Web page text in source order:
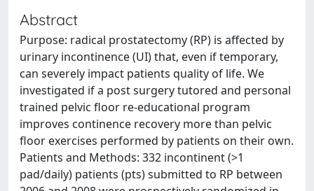
Abstract
Purpose: radical prostatectomy (RP) is affected by
urinary incontinence (UI) that, even if temporary,
can severely impact patients quality of life. We
investigated if a post surgery tutored and personal
trained pelvic floor re-educational program
improves continence recovery more than pelvic
floor exercises performed by patients on their own.
Patients and Methods: 332 incontinent (>1
pad/daily) patients (pts) submitted to RP between